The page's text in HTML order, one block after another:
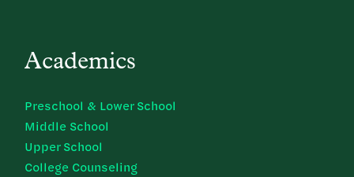
Academics
Preschool & Lower School
Middle School
Upper School
College Counseling